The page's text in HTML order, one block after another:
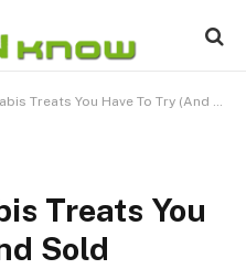
Treats You Have To Try (And Sold Online)
Treats You
Sold